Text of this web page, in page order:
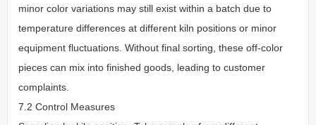
minor color variations may still exist within a batch due to
temperature differences at different kiln positions or minor
equipment fluctuations. Without final sorting, these off-color
pieces can mix into finished goods, leading to customer
complaints.
7.2 Control Measures